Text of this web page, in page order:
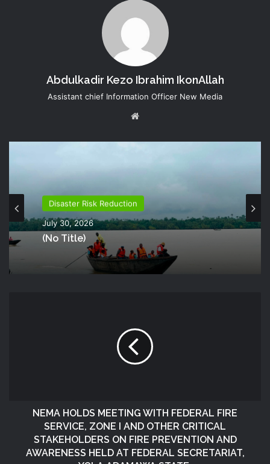
Abdulkadir Kezo Ibrahim IkonAllah
Assistant chief Information Officer New Media
Disaster Risk Reduction
July 30, 2026
(no Title)
NEMA HOLDS MEETING WITH FEDERAL FIRE
SERVICE, ZONE I AND OTHER CRITICAL
STAKEHOLDERS ON FIRE PREVENTION AND
AWARENESS HELD AT FEDERAL SECRETARIAT,